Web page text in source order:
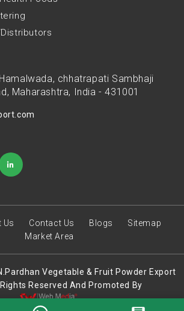
chhatrapati Sambhaji
Maharashtra, India - 431001
Us Contact Us Blogs
Sitemap
Market Area
Vegetable & Fruit Powder Export
Reserved And Promoted By